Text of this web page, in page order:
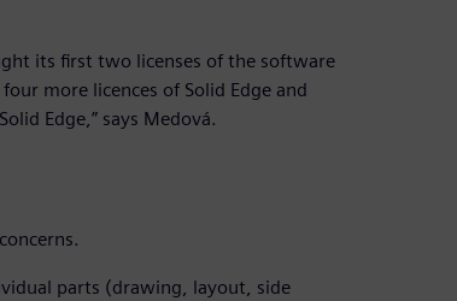
its first two licenses of the software
more licences of Solid Edge and
Edge,” says Medová.
parts (drawing, layout, side